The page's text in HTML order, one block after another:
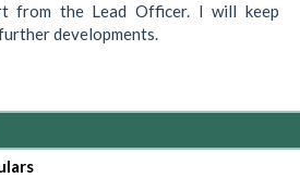
from the Lead Officer. I will keep
developments.